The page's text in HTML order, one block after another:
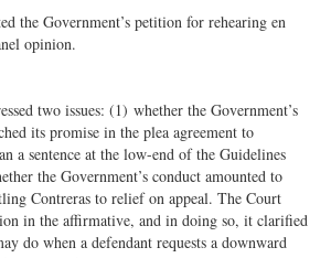
the Government’s petition for rehearing en
opinion.
two issues: (1) whether the Government’s
its promise in the plea agreement to
a sentence at the low-end of the Guidelines
the Government’s conduct amounted to
Contreras to relief on appeal. The Court
in the affirmative, and in doing so, it clarified
do when a defendant requests a downward